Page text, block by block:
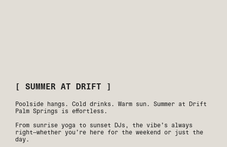
[ SUMMER AT DRIFT ]
Poolside hangs. Cold drinks. Warm sun. Summer at Drift
Palm Springs is effortless.
From sunrise yoga to sunset DJs, the vibe’s always
right—whether you’re here for the weekend or just the
day.